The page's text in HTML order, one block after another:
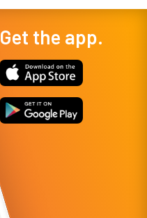
Get the app.